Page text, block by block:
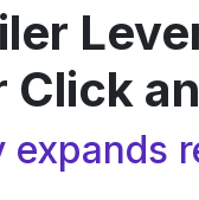
Click